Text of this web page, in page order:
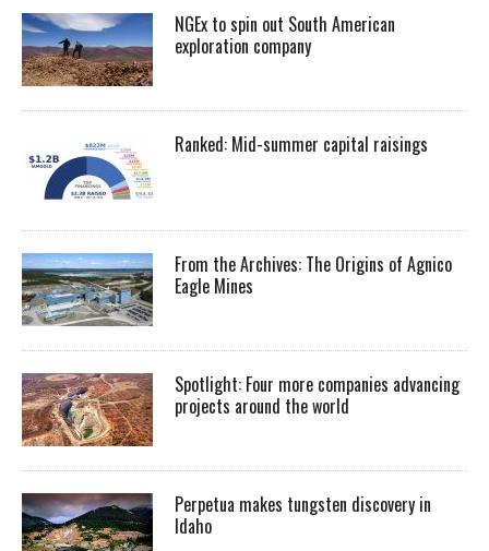
NGEx to spin out South American
exploration company
Ranked: Mid-summer capital raisings
From the Archives: The Origins of Agnico
Eagle Mines
Spotlight: Four more companies advancing
projects around the world
Perpetua makes tungsten discovery in
Idaho